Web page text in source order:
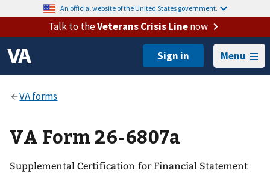
An official website of the United States government.
Talk to theVeterans Crisis Linenow
Menu
VA Form 26-6807a
Supplemental Certification for Financial Statement